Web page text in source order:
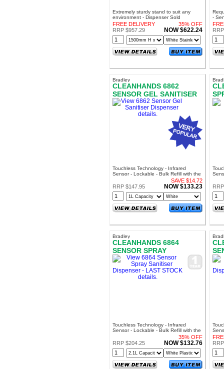
Extremely sturdy stand to suit any
environment - Dispenser Sold
Separately
FREE DELIVERY
35% OFF
RRP $957.29
NOW $622.24
-
Can
Bradley
CLEANHANDS 6862
SENSOR GEL SANITISER
DISPENSER
Touchless Technology - Infrared
Sensor - Lockable - Bulk Refill with the
SAVE $14.72
RRP $147.95
NOW $133.23
Bradley
CLEANHANDS 6864
SENSOR SPRAY
SANITISER DISPENSER -
LAST STOCK
Touchless Technology - Infrared
Sensor - Lockable - Bulk Refill with the
35% OFF
RRP $204.25
NOW $132.76